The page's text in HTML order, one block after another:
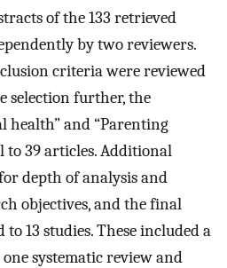
of the 133 retrieved
by two reviewers.
criteria were reviewed
selection further, the
health” and “Parenting
to 39 articles. Additional
depth of analysis and
objectives, and the final
13 studies. These included a
systematic review and